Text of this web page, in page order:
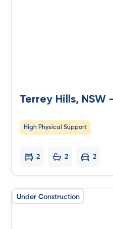
Terrey Hills, NSW
High Physical Support
2 2 2
Under Construction